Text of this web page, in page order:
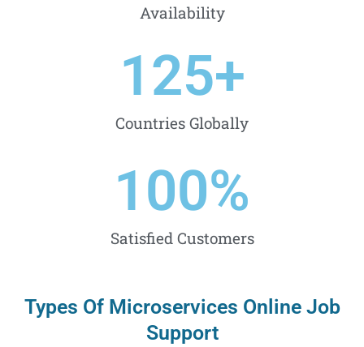
Availability
Countries Globally
125+
Satisfied Customers
100%
Types Of Microservices Online Job
Support